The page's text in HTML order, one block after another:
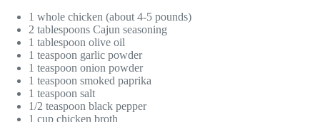
1 whole chicken (about 4-5 pounds)
2 tablespoons Cajun seasoning
1 tablespoon olive oil
1 teaspoon garlic powder
1 teaspoon onion powder
1 teaspoon smoked paprika
1 teaspoon salt
1/2 teaspoon black pepper
1 cup chicken broth